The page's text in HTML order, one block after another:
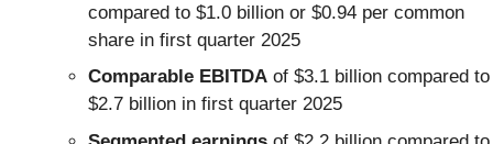
compared to $1.0 billion or $0.94 per common
share in first quarter 2025
Comparable EBITDA of $3.1 billion compared to
$2.7 billion in first quarter 2025